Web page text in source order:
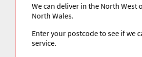
We can deliver in the North West
North Wales.
Enter your postcode to see if we
service.